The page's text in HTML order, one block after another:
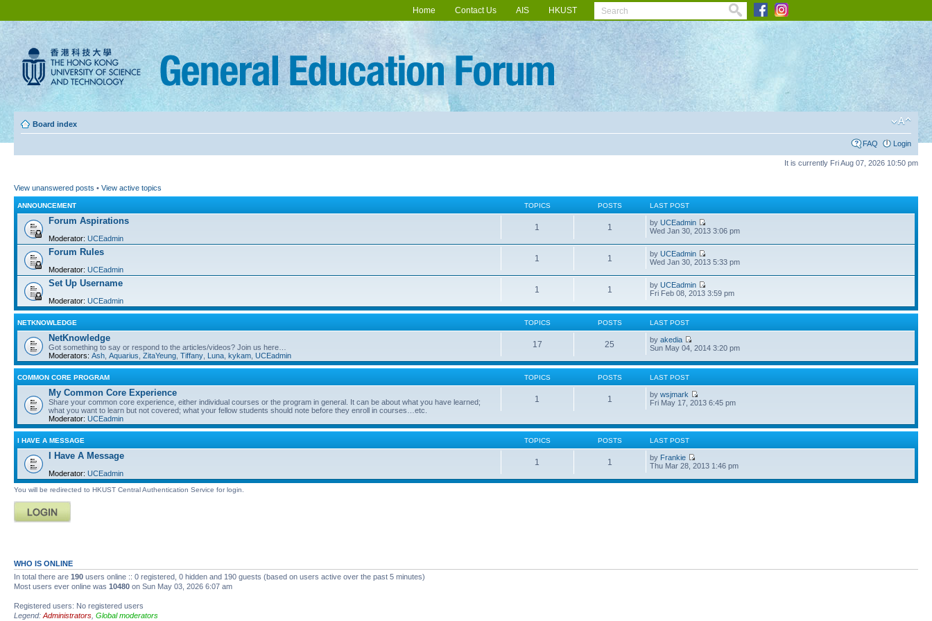
Home Contact Us AIS HKUST
Board index
FAQ Login
It is currently Fri Aug 07, 2026 10:50 pm
View unanswered posts • View active topics
ANNOUNCEMENT TOPICS POSTS LAST POST
Forum Aspirations
Moderator: UCEadmin
1 1 byUCEadmin
Wed Jan 30, 2013 3:06 pm
Forum Rules
Moderator: UCEadmin
1 1 byUCEadmin
Wed Jan 30, 2013 5:33 pm
Set Up Username
Moderator: UCEadmin
1 1 byUCEadmin
Fri Feb 08, 2013 3:59 pm
NETKNOWLEDGE TOPICS POSTS LAST POST
NetKnowledge
Got something to say or respond to the articles/videos? Join us here…
Moderators: Ash Aquarius ZitaYeung Tiffany Luna kykam UCEadmin
17 25 byakedia
Sun May 04, 2014 3:20 pm
COMMON CORE PROGRAM TOPICS POSTS LAST POST
My Common Core Experience
Share your common core experience, either individual courses or the program in general. It can be about what you have learned;
what you want to learn but not covered; what your fellow students should note before they enroll in courses…etc.
Moderator: UCEadmin
1 1 bywsjmark
Fri May 17, 2013 6:45 pm
I HAVE A MESSAGE TOPICS POSTS LAST POST
I Have A Message
Moderator: UCEadmin
1 1 by Frankie
Thu Mar 28, 2013 1:46 pm
You will be redirected to HKUST Central Authentication Service for login.
WHO IS ONLINE
In total there are 190 users online :: 0 registered, 0 hidden and 190 guests (based on users active over the past 5 minutes)
Most users ever online was 10480 on Sun May 03, 2026 6:07 am
Registered users: No registered users
Legend: Administrators Global moderators